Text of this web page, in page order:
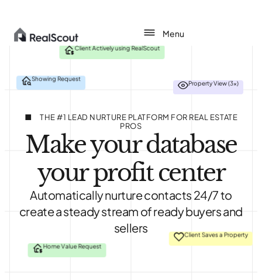
About
Agents
Teams
Brokerages
Pricing
Get started
Client Actively using RealScout
Property View (3x)
Showing Request
Client Saves a Property
Home Value Request
THE #1 LEAD NURTURE PLATFORM FOR REAL ESTATE
PROS
Make your database
your profit center
Automatically nurture contacts 24/7 to
create a steady stream of ready buyers and
sellers